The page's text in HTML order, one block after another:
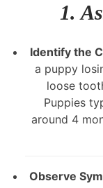
1.
Identify the
a puppy
loose
Puppies
around 4
Observe